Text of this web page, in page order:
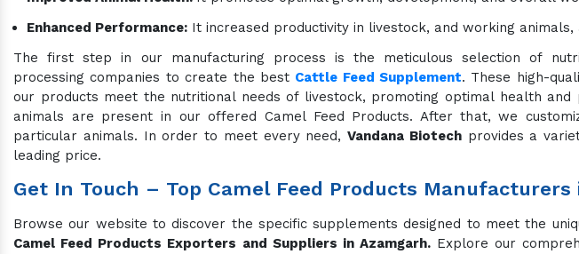
Enhanced Performance: It increased productivity in livestock, and working
The first step in our manufacturing process is the meticulous selection of
processing companies to create the best Cattle Feed Supplement. These high-
our products meet the nutritional needs of livestock, promoting optimal health
animals are present in our offered Camel Feed Products. After that, we
particular animals. In order to meet every need, Vandana Biotechprovides a
leading price.
Get In Touch – Top Camel Feed Products Manufacturers
Browse our website to discover the specific supplements designed to meet the
Camel Feed Products Exporters and Suppliers in Azamgarh.Explore our